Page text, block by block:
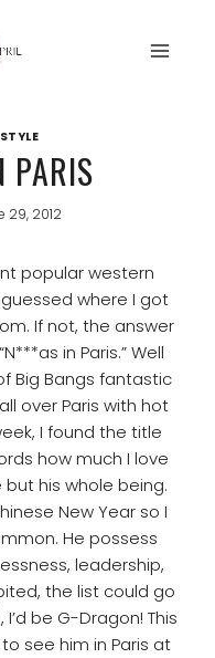
PARIS
29, 2012
popular western
where I got
If not, the answer
in Paris.” Well
Big Bangs fantastic
over Paris with hot
I found the title
how much I love
his whole being.
New Year so I
He possess
leadership,
the list could go
I’d be G-Dragon! This
see him in Paris at